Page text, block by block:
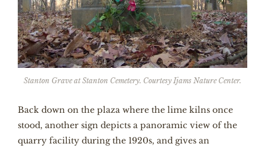
Stanton Grave at Stanton Cemetery. Courtesy Ijams Nature Center.
Back down on the plaza where the lime kilns once
stood, another sign depicts a panoramic view of the
quarry facility during the 1920s, and gives an